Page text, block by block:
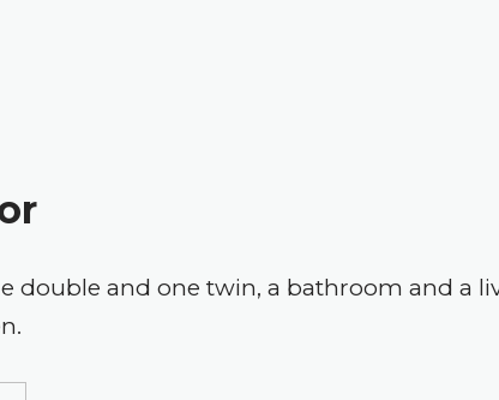
double and one twin, a bathroom and a